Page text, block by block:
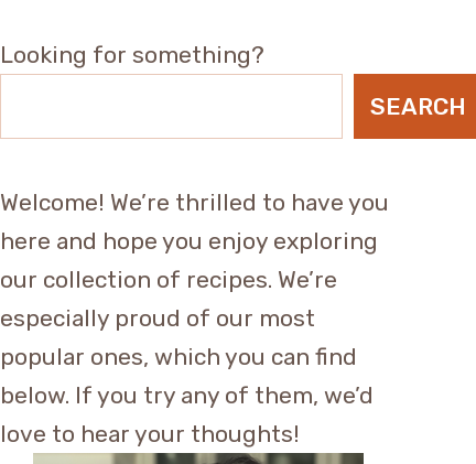
Looking for something?
SEARCH
Welcome! We’re thrilled to have you
here and hope you enjoy exploring
our collection of recipes. We’re
especially proud of our most
popular ones, which you can find
below. If you try any of them, we’d
love to hear your thoughts!